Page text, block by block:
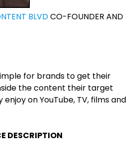
BLVDCO-FOUNDER AND
for brands to get their
the content their target
on YouTube, TV, films and
DESCRIPTION